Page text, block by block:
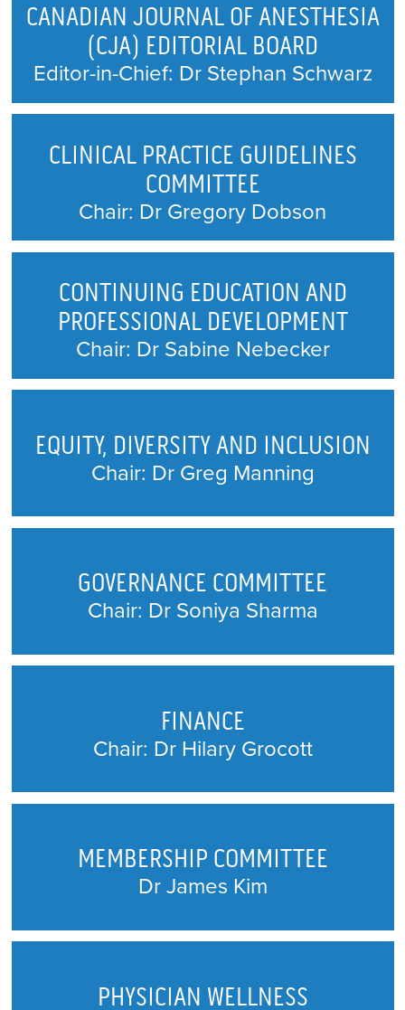
QUALITY AND PATIENT SAFETY
RESEARCH ADVISORY
CANADIAN JOURNAL OF ANESTHESIA
(CJA) EDITORIAL BOARD
Editor-in-Chief: Dr Stephan Schwarz
CLINICAL PRACTICE GUIDELINES
COMMITTEE
Chair: Dr Gregory Dobson
CONTINUING EDUCATION AND
PROFESSIONAL DEVELOPMENT
Chair: Dr Sabine Nebecker
EQUITY, DIVERSITY AND INCLUSION
Chair: Dr Greg Manning
GOVERNANCE COMMITTEE
Chair: Dr Soniya Sharma
FINANCE
Chair: Dr Hilary Grocott
MEMBERSHIP COMMITTEE
Dr James Kim
PHYSICIAN WELLNESS